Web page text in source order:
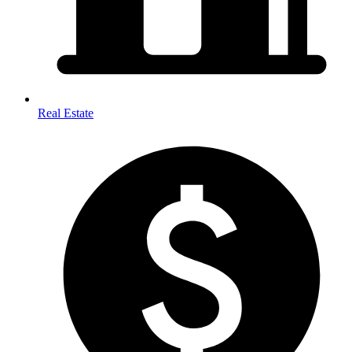
Real Estate